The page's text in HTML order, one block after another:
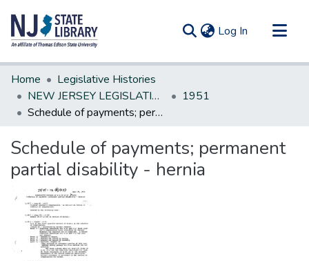
Log In (current)
Communities & Collections
All of DSpace
Statistics
Home
Legislative Histories
NEW JERSEY LEGISLATIVE HISTORIES
1951
Schedule of payments; permanent partial disability - hernia
Schedule of payments; permanent
partial disability - hernia